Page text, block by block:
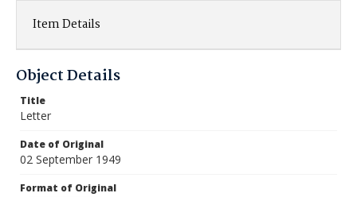
Item Details
Object Details
Title
Letter
Date of Original
02 September 1949
Format of Original